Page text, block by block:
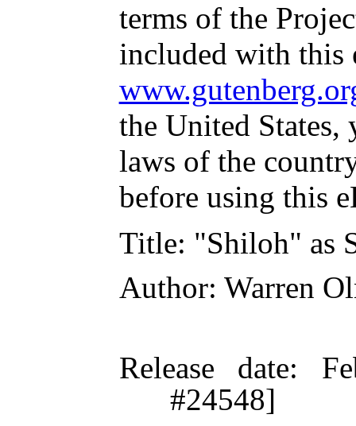
terms of the
included with this
the United
laws of the
before using this
Title: "Shiloh" as
Author: Warren
Release date:
#24548]